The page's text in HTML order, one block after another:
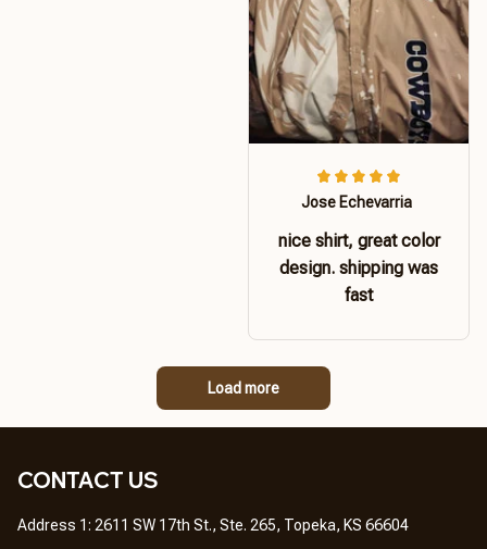
Jose Echevarria
nice shirt, great color
design. shipping was
fast
Load more
CONTACT US
Address 1: 2611 SW 17th St., Ste. 265, Topeka, KS 66604